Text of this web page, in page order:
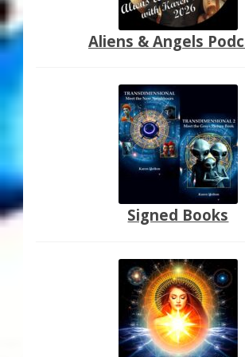
Aliens & Angels
Signed Books